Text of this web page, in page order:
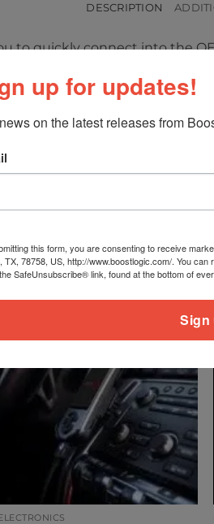
DESCRIPTION
to quickly connect into the
side to side and
allows the throttle motors to
up for updates!
on the latest releases from
this form, you are consenting to receive
TX, 78758, US, http://www.boostlogic.com/. You
SafeUnsubscribe® link, found at the bottom of
Sign